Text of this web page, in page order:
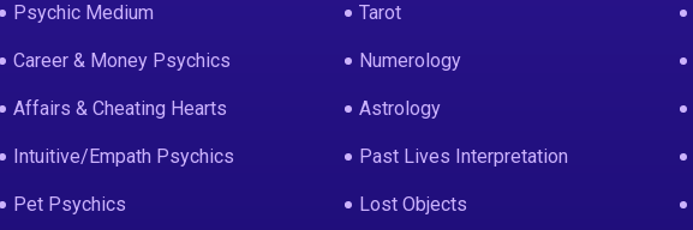
Psychic Medium
Career & Money Psychics
Affairs & Cheating Hearts
Intuitive/Empath Psychics
Pet Psychics
Tarot
Numerology
Astrology
Past Lives Interpretation
Lost Objects